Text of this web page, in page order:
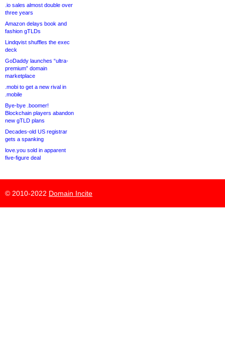
.io sales almost double over
three years
Amazon delays book and
fashion gTLDs
Lindqvist shuffles the exec
deck
GoDaddy launches “ultra-
premium” domain
marketplace
.mobi to get a new rival in
.mobile
Bye-bye .boomer!
Blockchain players abandon
new gTLD plans
Decades-old US registrar
gets a spanking
love.you sold in apparent
five-figure deal
© 2010-2022 Domain Incite